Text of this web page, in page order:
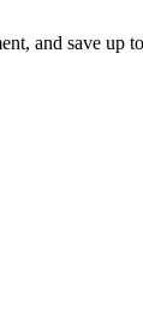
and save up